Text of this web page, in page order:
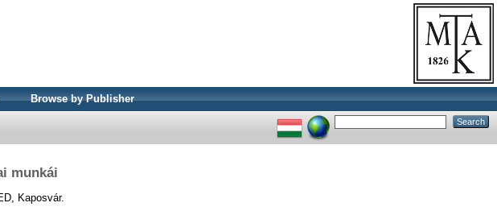
Browse by Publisher
munkái
Kaposvár.